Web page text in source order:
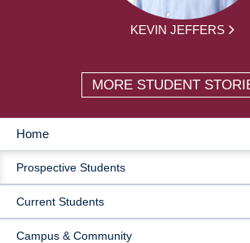
KEVIN JEFFERS
MORE STUDENT
MAIN
NAVIGATION
Home
Prospective Students
Current Students
Campus & Community